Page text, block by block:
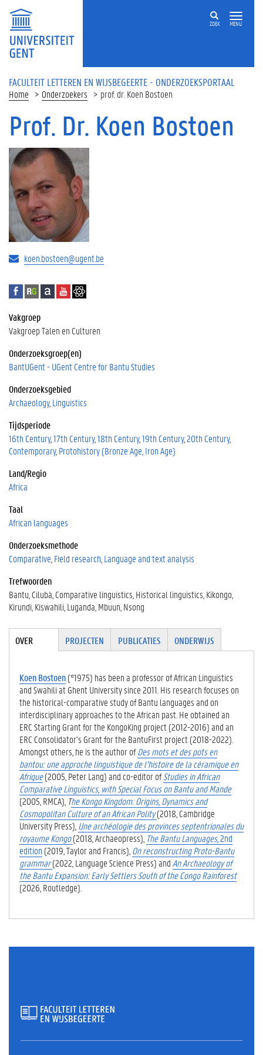
Overslaan en naar de inhoud gaan
ZOEK MENU
FACULTEIT LETTEREN EN WIJSBEGEERTE - ONDERZOEKSPORTAAL
Home Onderzoekers prof. dr. Koen Bostoen
Prof. Dr. Koen Bostoen
koen.bostoen@ugent.be
c
e
b
o
o
s
e
r
c
G
a
e
d
m
i
Y
T
b
e
g
S
r
Vakgroep
Vakgroep Talen en Culturen
Onderzoeksgroep(en)
BantUGent - UGent Centre for Bantu Studies
Onderzoeksgebied
Archaeology Linguistics
Tijdsperiode
16th Century 17th Century 18th Century 19th Century 20th Century
Contemporary Protohistory (Bronze Age, Iron Age)
Land/Regio
Africa
Taal
African languages
Onderzoeksmethode
Comparative Field research Language and text analysis
Trefwoorden
Bantu Cilubà Comparative linguistics Historical linguistics Kikongo
Kirundi Kiswahili Luganda Mbuun Nsong
Tabgroup
OVER
D)
PROJECTEN PUBLICATIES ONDERWIJS
Koen Bostoen(°1975) has been a professor of African Linguistics
and Swahili at Ghent University since 2011. His research focuses on
the historical-comparative study of Bantu languages and on
interdisciplinary approaches to the African past. He obtained an
ERC Starting Grant for the KongoKing project (2012-2016) and an
ERC Consolidator’s Grant for the BantuFirst project (2018-2022).
Amongst others, he is the author ofDes mots et des pots en
bantou: une approche linguistique de l’histoire de la céramique en
Afrique(2005, Peter Lang) and co-editor ofStudies in African
Comparative Linguistics, with Special Focus on Bantu and Mande
(2005, RMCA), The Kongo Kingdom: Origins, Dynamics and
Cosmopolitan Culture of an African Polity(2018, Cambridge
University Press), Une archéologie des provinces septentrionales du
royaume Kongo(2018, Archaeopress), The Bantu Languages,2nd
edition (2019, Taylor and Francis), On reconstructing Proto-Bantu
grammar(2022, Language Science Press)andAn Archaeology of
the Bantu Expansion: Early Settlers South of the Congo Rainforest
(2026, Routledge)